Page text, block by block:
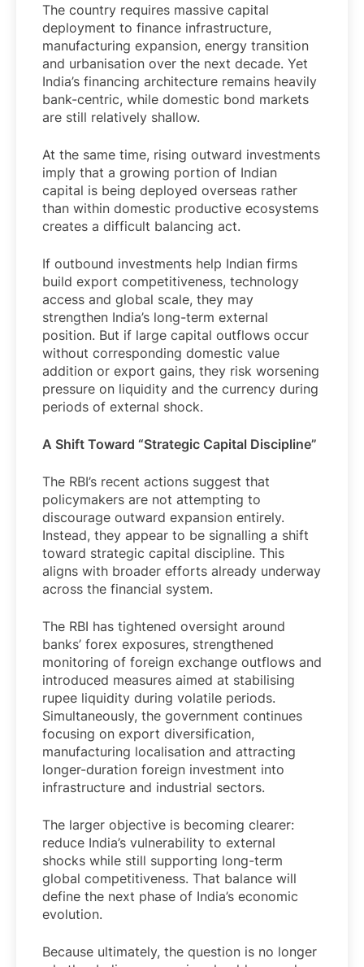
The country requires massive capital
deployment to finance infrastructure,
manufacturing expansion, energy transition
and urbanisation over the next decade. Yet
India’s financing architecture remains heavily
bank-centric, while domestic bond markets
are still relatively shallow.
At the same time, rising outward investments
imply that a growing portion of Indian
capital is being deployed overseas rather
than within domestic productive ecosystems
creates a difficult balancing act.
If outbound investments help Indian firms
build export competitiveness, technology
access and global scale, they may
strengthen India’s long-term external
position. But if large capital outflows occur
without corresponding domestic value
addition or export gains, they risk worsening
pressure on liquidity and the currency during
periods of external shock.
A Shift Toward “Strategic Capital Discipline”
The RBI’s recent actions suggest that
policymakers are not attempting to
discourage outward expansion entirely.
Instead, they appear to be signalling a shift
toward strategic capital discipline. This
aligns with broader efforts already underway
across the financial system.
The RBI has tightened oversight around
banks’ forex exposures, strengthened
monitoring of foreign exchange outflows and
introduced measures aimed at stabilising
rupee liquidity during volatile periods.
Simultaneously, the government continues
focusing on export diversification,
manufacturing localisation and attracting
longer-duration foreign investment into
infrastructure and industrial sectors.
The larger objective is becoming clearer:
reduce India’s vulnerability to external
shocks while still supporting long-term
global competitiveness. That balance will
define the next phase of India’s economic
evolution.
Because ultimately, the question is no longer